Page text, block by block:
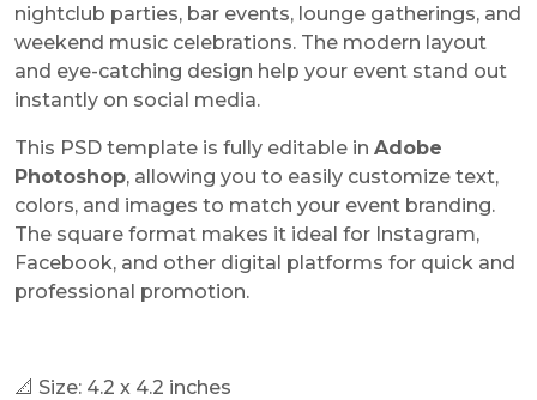
nightclub parties, bar events, lounge gatherings, and
weekend music celebrations. The modern layout
and eye-catching design help your event stand out
instantly on social media.
This PSD template is fully editable in Adobe
Photoshop, allowing you to easily customize text,
colors, and images to match your event branding.
The square format makes it ideal for Instagram,
Facebook, and other digital platforms for quick and
professional promotion.
📐 Size: 4.2 x 4.2 inches